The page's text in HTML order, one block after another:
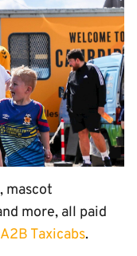
mascot
more, all paid
A2B Taxicabs.